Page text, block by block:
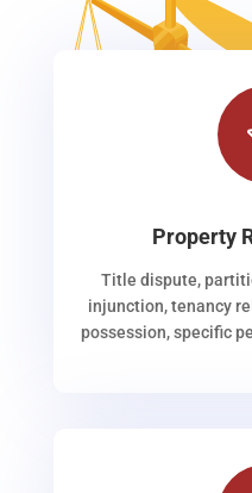
Property
Title dispute,
injunction, tenancy
possession, specific